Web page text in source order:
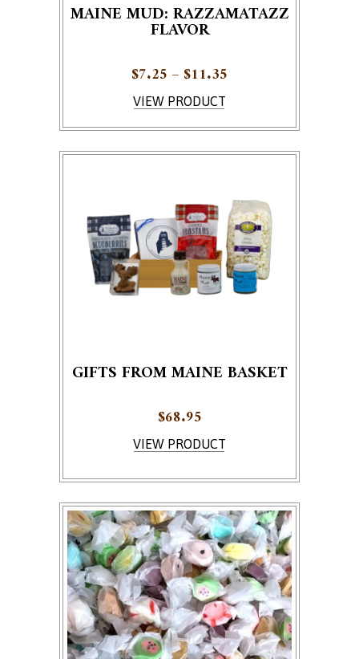
MAINE MUD: RAZZAMATAZZ
FLAVOR
VIEW PRODUCT
This product has multiple variants. The options
$7.25 – $11.35
GIFTS FROM MAINE BASKET
VIEW PRODUCT
$68.95